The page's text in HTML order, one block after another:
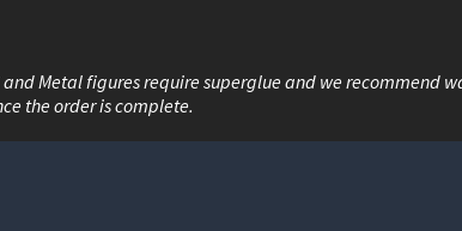
Metal figures require superglue and we recommend
the order is complete.